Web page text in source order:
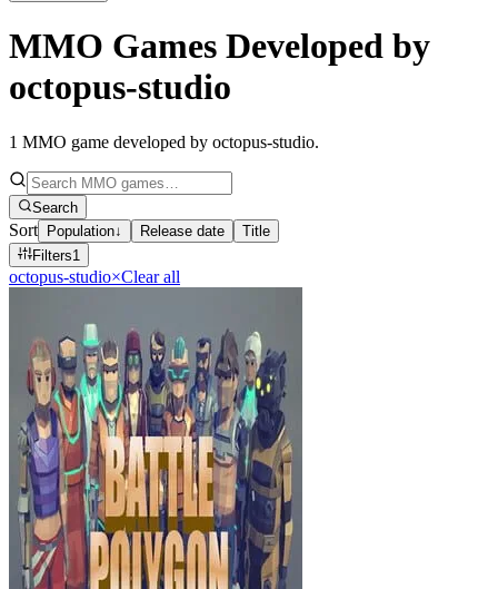
MMO Games Developed by
octopus-studio
1 MMO game developed by octopus-studio.
Search
Sort Population↓ Release date
Title
Filters1
octopus-studio×Clear all